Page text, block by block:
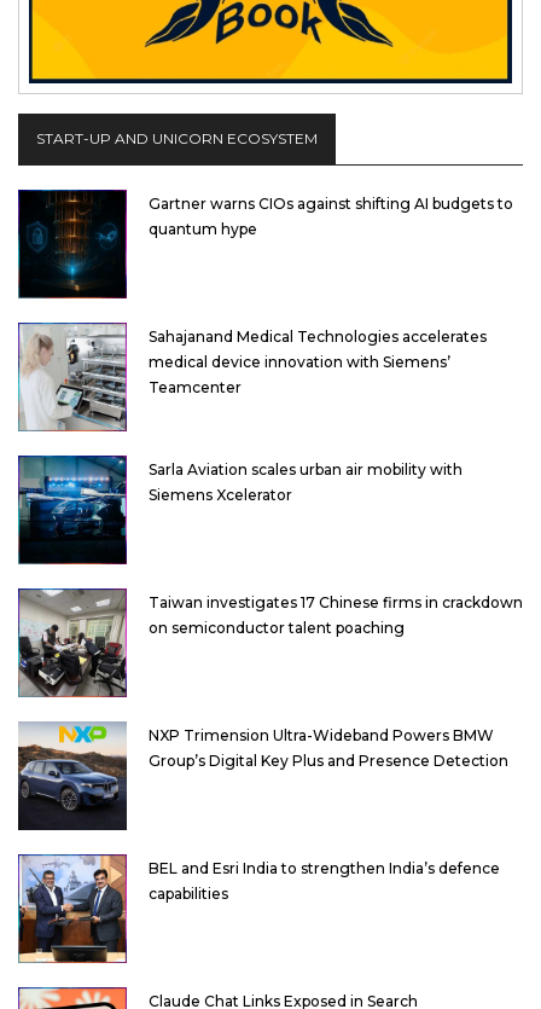
START-UP AND UNICORN ECOSYSTEM
Gartner warns CIOs against shifting AI budgets to
quantum hype
Sahajanand Medical Technologies accelerates
medical device innovation with Siemens’
Teamcenter
Sarla Aviation scales urban air mobility with
Siemens Xcelerator
Taiwan investigates 17 Chinese firms in crackdown
on semiconductor talent poaching
NXP Trimension Ultra-Wideband Powers BMW
Group’s Digital Key Plus and Presence Detection
BEL and Esri India to strengthen India’s defence
capabilities
Claude Chat Links Exposed in Search